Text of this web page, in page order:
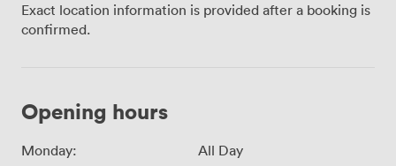
Exact location information is provided after a booking is
confirmed.
Opening hours
Monday:
All Day